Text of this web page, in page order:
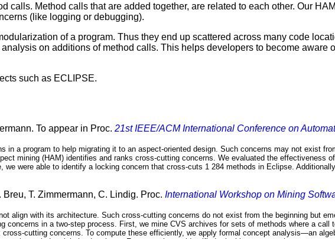
calls. Method calls that are added together, are related to each other. Our
(like logging or debugging).
of a program. Thus they end up scattered across many code
on additions of method calls. This helps developers to become aware
such as ECLIPSE.
To appear in Proc. 21st IEEE/ACM International Conference on
in a program to help migrating it to an aspect-oriented design. Such concerns may not exist
mining (HAM) identifies and ranks cross-cutting concerns. We evaluated the effectiveness
we were able to identify a locking concern that cross-cuts 1 284 methods in Eclipse.
Breu, T. Zimmermann, C. Lindig. Proc. International Workshop on Mining
align with its architecture. Such cross-cutting concerns do not exist from the beginning but
concerns in a two-step process. First, we mine CVS archives for sets of methods where a
cutting concerns. To compute these efficiently, we apply formal concept analysis—an